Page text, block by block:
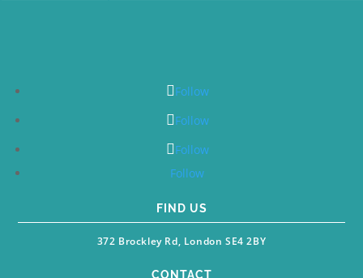
Follow
Follow
Follow
Follow
FIND US
372 Brockley Rd, London SE4 2BY
CONTACT